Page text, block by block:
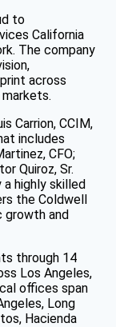
to
California
The company
across
Carrion, CCIM,
includes
CFO;
Quiroz, Sr.
highly skilled
the Coldwell
growth and
through 14
Los Angeles,
offices span
Long
Hacienda